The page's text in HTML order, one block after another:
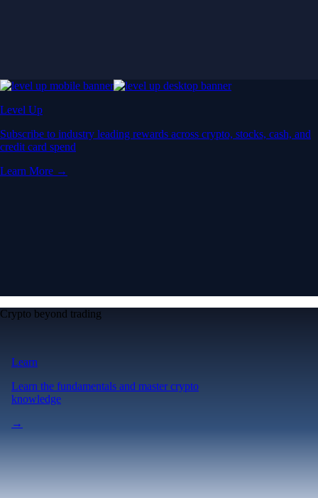
Level Up
Subscribe to industry leading rewards across crypto, stocks, cash, and
credit card spend
Learn More →
Crypto beyond trading
Learn
Learn the fundamentals and master crypto
knowledge
→